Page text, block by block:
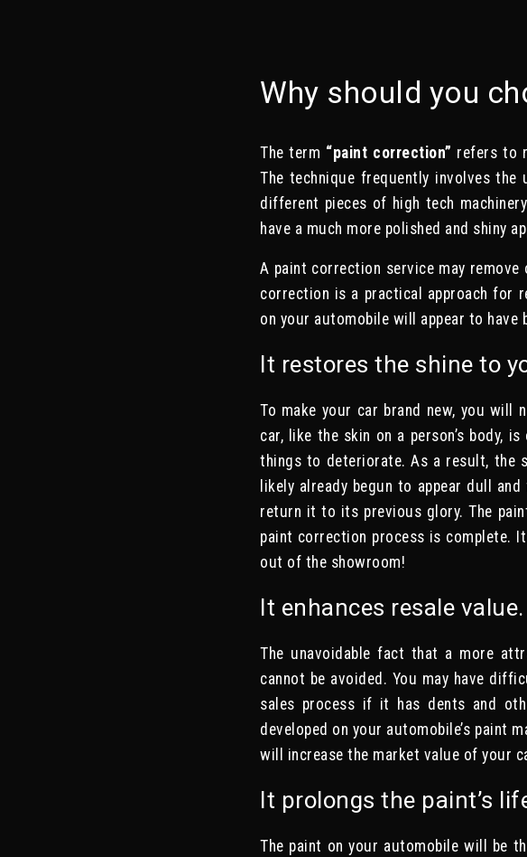
Why should you
The term “paint correction” refers to
The technique frequently involves
different pieces of high tech
have a much more polished and shiny
A paint correction service may
correction is a practical approach for
on your automobile will appear to have
It restores the shine to
To make your car brand new, you
car, like the skin on a person’s body,
things to deteriorate. As a result, the
likely already begun to appear dull
return it to its previous glory. The
paint correction process is complete.
out of the showroom!
It enhances resale value.
The unavoidable fact that a more
cannot be avoided. You may have
sales process if it has dents and
developed on your automobile’s paint
will increase the market value of your
It prolongs the paint’s
The paint on your automobile will be